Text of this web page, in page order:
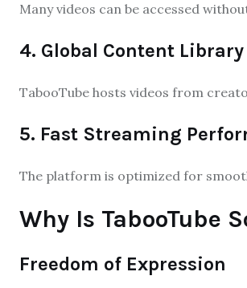
Many videos can be accessed
4. Global Content Library
TabooTube hosts videos from
5. Fast Streaming
The platform is optimized for
Why Is TabooTube
Freedom of Expression